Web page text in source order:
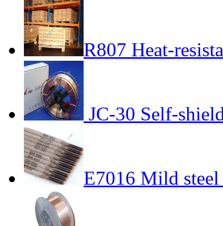
R807 Heat-
JC-30 Self-
E7016 Mild